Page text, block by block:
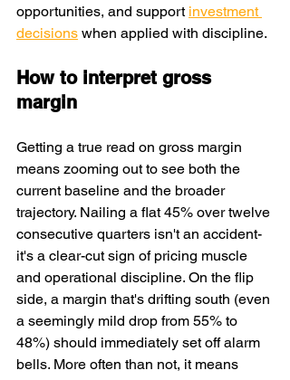
opportunities, and support investment
decisions when applied with discipline.
How to interpret gross
margin
Getting a true read on gross margin
means zooming out to see both the
current baseline and the broader
trajectory. Nailing a flat 45% over twelve
consecutive quarters isn't an accident-
it's a clear-cut sign of pricing muscle
and operational discipline. On the flip
side, a margin that's drifting south (even
a seemingly mild drop from 55% to
48%) should immediately set off alarm
bells. More often than not, it means